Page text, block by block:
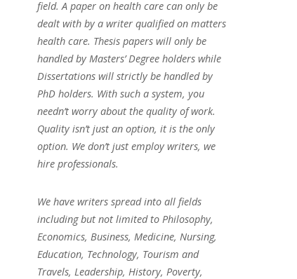
field. A paper on health care can only be
dealt with by a writer qualified on matters
health care. Thesis papers will only be
handled by Masters’ Degree holders while
Dissertations will strictly be handled by
PhD holders. With such a system, you
needn’t worry about the quality of work.
Quality isn’t just an option, it is the only
option. We don’t just employ writers, we
hire professionals.
We have writers spread into all fields
including but not limited to Philosophy,
Economics, Business, Medicine, Nursing,
Education, Technology, Tourism and
Travels, Leadership, History, Poverty,